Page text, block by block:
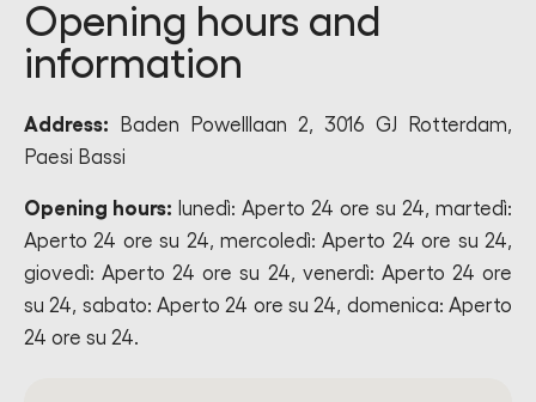
Opening hours and
information
Address: Baden Powelllaan 2, 3016 GJ Rotterdam,
Paesi Bassi
Opening hours: lunedì: Aperto 24 ore su 24, martedì:
Aperto 24 ore su 24, mercoledì: Aperto 24 ore su 24,
giovedì: Aperto 24 ore su 24, venerdì: Aperto 24 ore
su 24, sabato: Aperto 24 ore su 24, domenica: Aperto
24 ore su 24.